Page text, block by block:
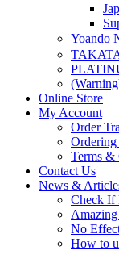
Yoando
Online Store
My Account
Order
Terms &
Contact Us
News &
Check If
No
How to